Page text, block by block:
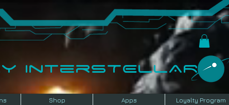
InterSTELLAR​
Shop Apps Loyalty Program